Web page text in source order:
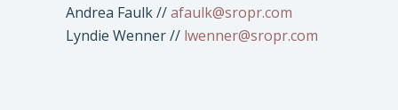
Andrea Faulk //afaulk@sropr.com
Lyndie Wenner // lwenner@sropr.com